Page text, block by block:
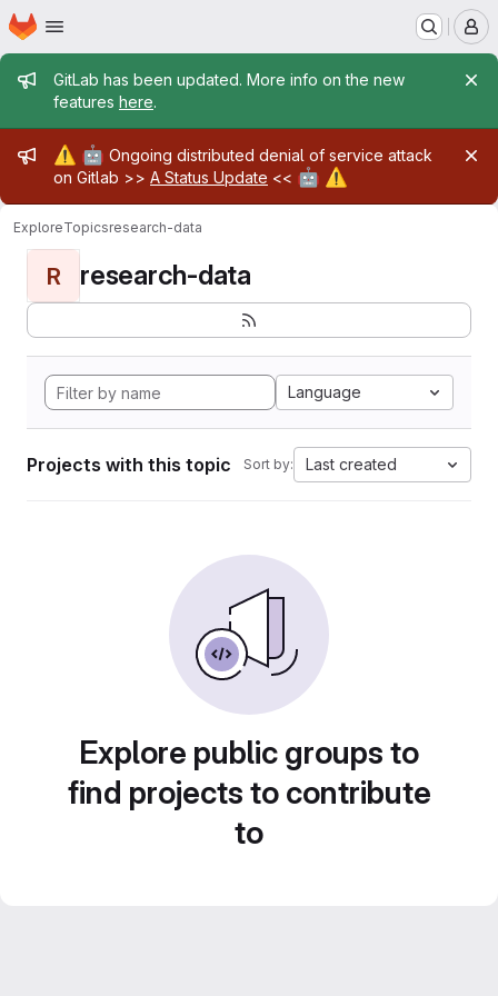
Skip to main content
Homepage
Admin message
GitLab has been updated. More info on the new
features here.
Admin message
⚠️ 🤖 Ongoing distributed denial of service attack
on Gitlab >> A Status Update << 🤖 ⚠️
ExploreTopicsresearch-data
R research-data
Language
Projects with this topic Sort by: Last created
Explore public groups to
find projects to contribute
to